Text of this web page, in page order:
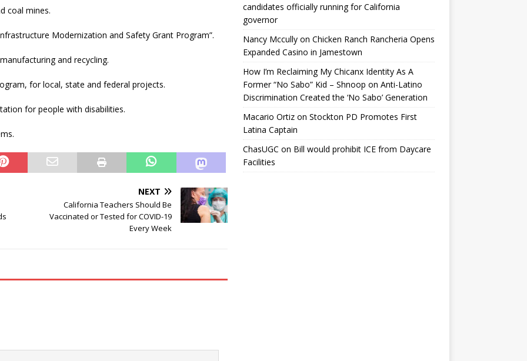
coal mines.
Modernization and Safety Grant Program”.
and recycling.
for local, state and federal projects.
for people with disabilities.
NEXT
California Teachers Should Be
Vaccinated or Tested for COVID-19
Every Week
candidates officially running for California
governor
Nancy Mccullyon Chicken Ranch Rancheria Opens
Expanded Casino in Jamestown
How I’m Reclaiming My Chicanx Identity As A
Former “No Sabo” Kid – Shnoop on Anti-Latino
Discrimination Created the ‘No Sabo’ Generation
Macario Ortizon Stockton PD Promotes First
Latina Captain
ChasUGC on Bill would prohibit ICE from Daycare
Facilities